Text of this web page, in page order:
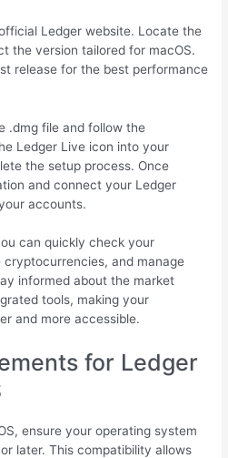
Ledger website. Locate the
the version tailored for macOS.
release for the best performance
.dmg file and follow the
Ledger Live icon into your
the setup process. Once
and connect your Ledger
accounts.
can quickly check your
and manage
informed about the market
tools, making your
and more accessible.
for Ledger
ensure your operating system
later. This compatibility allows